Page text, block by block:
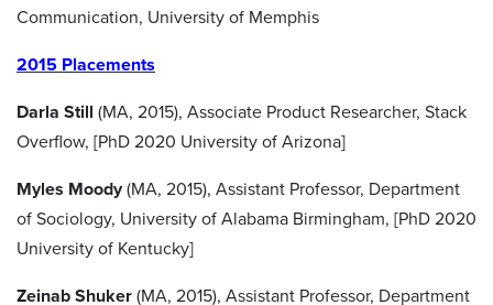
Communication, University of Memphis
2015 Placements
Darla Still (MA, 2015), Associate Product Researcher, Stack
Overflow, [PhD 2020 University of Arizona]
Myles Moody(MA, 2015), Assistant Professor, Department
of Sociology, University of Alabama Birmingham, [PhD 2020
University of Kentucky]
Zeinab Shuker (MA, 2015), Assistant Professor, Department